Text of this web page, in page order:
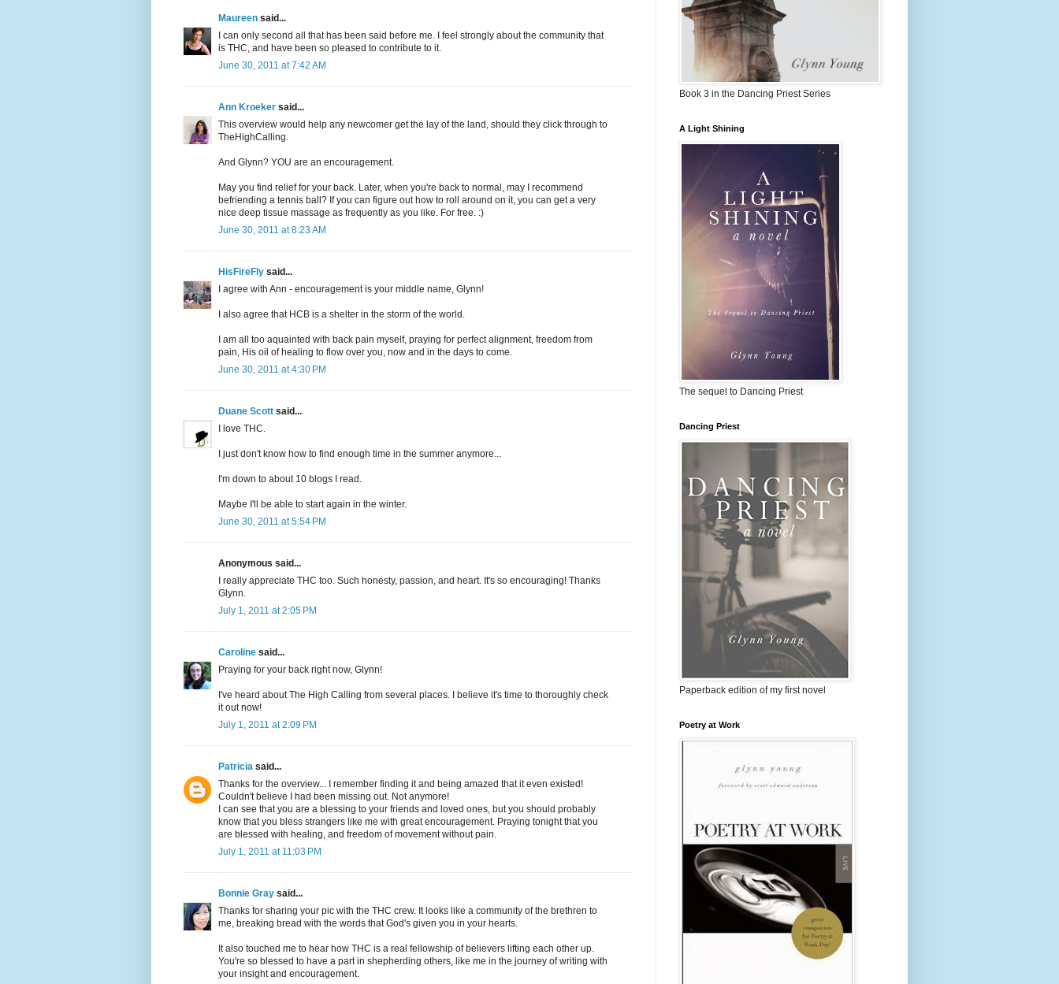
Maureen said...
I can only second all that has been said before me. I feel strongly about the community that
is THC, and have been so pleased to contribute to it.
June 30, 2011 at 7:42 AM
Ann Kroeker said...
This overview would help any newcomer get the lay of the land, should they click through to
TheHighCalling.
And Glynn? YOU are an encouragement.
May you find relief for your back. Later, when you're back to normal, may I recommend
befriending a tennis ball? If you can figure out how to roll around on it, you can get a very
nice deep tissue massage as frequently as you like. For free. :)
June 30, 2011 at 8:23 AM
HisFireFly said...
I agree with Ann - encouragement is your middle name, Glynn!
I also agree that HCB is a shelter in the storm of the world.
I am all too aquainted with back pain myself, praying for perfect alignment, freedom from
pain, His oil of healing to flow over you, now and in the days to come.
June 30, 2011 at 4:30 PM
Duane Scott said...
I love THC.
I just don't know how to find enough time in the summer anymore...
I'm down to about 10 blogs I read.
Maybe I'll be able to start again in the winter.
June 30, 2011 at 5:54 PM
Anonymous said...
I really appreciate THC too. Such honesty, passion, and heart. It's so encouraging! Thanks
Glynn.
July 1, 2011 at 2:05 PM
Caroline said...
Praying for your back right now, Glynn!
I've heard about The High Calling from several places. I believe it's time to thoroughly check
it out now!
July 1, 2011 at 2:09 PM
Patricia said...
Thanks for the overview... I remember finding it and being amazed that it even existed!
Couldn't believe I had been missing out. Not anymore!
I can see that you are a blessing to your friends and loved ones, but you should probably
know that you bless strangers like me with great encouragement. Praying tonight that you
are blessed with healing, and freedom of movement without pain.
July 1, 2011 at 11:03 PM
Bonnie Gray said...
Thanks for sharing your pic with the THC crew. It looks like a community of the brethren to
me, breaking bread with the words that God's given you in your hearts.
It also touched me to hear how THC is a real fellowship of believers lifting each other up.
You're so blessed to have a part in shepherding others, like me in the journey of writing with
your insight and encouragement.
Book 3 in the Dancing Priest Series
A Light Shining
The sequel to Dancing Priest
Dancing Priest
Paperback edition of my first novel
Poetry at Work